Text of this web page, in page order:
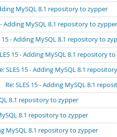
MySQL 8.1 repository to zypper
- Adding MySQL 8.1 repository to zypper
15 - Adding MySQL 8.1 repository to
15 - Adding MySQL 8.1 repository
SLES 15 - Adding MySQL 8.1
Re: SLES 15 - Adding MySQL 8.1
8.1 repository to zypper
8.1 repository to zypper
MySQL 8.1 repository to zypper